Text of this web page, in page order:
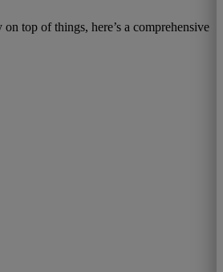
top of things, here’s a comprehensive